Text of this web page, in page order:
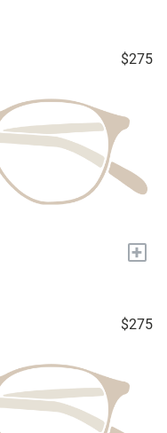
$275
+
$275